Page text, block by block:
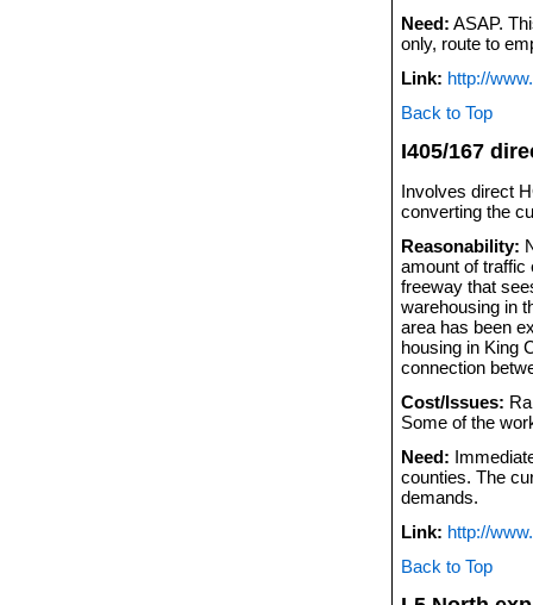
Need: ASAP.
only, route to
Link: http://
Back to Top
I405/167
Involves direct
converting the
Reasonability:
amount of traffic
freeway that
warehousing in
area has been
housing in King
connection
Cost/Issues:
Some of the
Need:
counties. The
demands.
Link: http://
Back to Top